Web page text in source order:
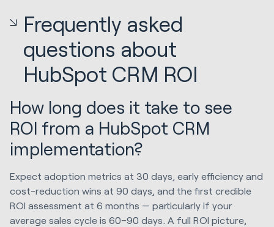
Frequently asked
questions about
HubSpot CRM ROI
How long does it take to see
ROI from a HubSpot CRM
implementation?
Expect adoption metrics at 30 days, early efficiency and
cost-reduction wins at 90 days, and the first credible
ROI assessment at 6 months — particularly if your
average sales cycle is 60–90 days. A full ROI picture,